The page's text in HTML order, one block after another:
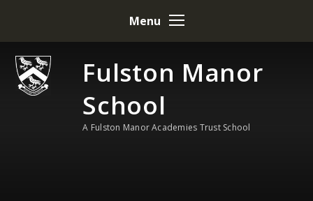
Fulston Manor
School
A Fulston Manor Academies Trust School
Menu